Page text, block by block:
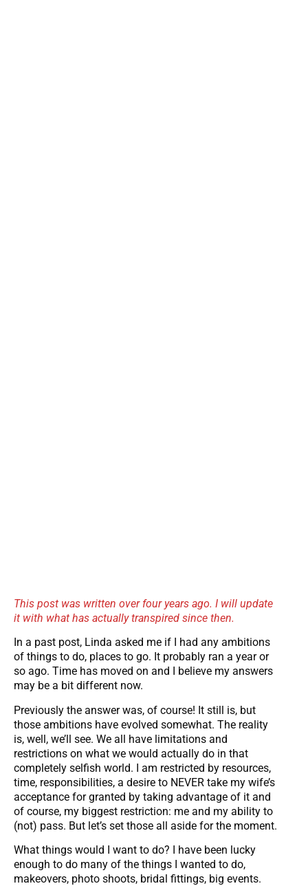
This post was written over four years ago. I will update
it with what has actually transpired since then.
In a past post, Linda asked me if I had any ambitions
of things to do, places to go. It probably ran a year or
so ago. Time has moved on and I believe my answers
may be a bit different now.
Previously the answer was, of course! It still is, but
those ambitions have evolved somewhat. The reality
is, well, we’ll see. We all have limitations and
restrictions on what we would actually do in that
completely selfish world. I am restricted by resources,
time, responsibilities, a desire to NEVER take my wife’s
acceptance for granted by taking advantage of it and
of course, my biggest restriction: me and my ability to
(not) pass. But let’s set those all aside for the moment.
What things would I want to do? I have been lucky
enough to do many of the things I wanted to do,
makeovers, photo shoots, bridal fittings, big events.